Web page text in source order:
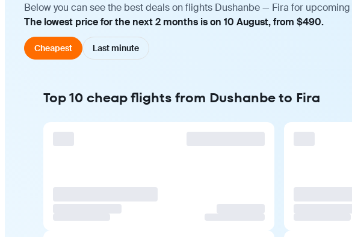
Below you can see the best deals on flights Dushanbe — Fira for
The lowest price for the next 2 months is on 10 August, from $490.
Cheapest Last minute
Top 10 cheap flights from Dushanbe to Fira